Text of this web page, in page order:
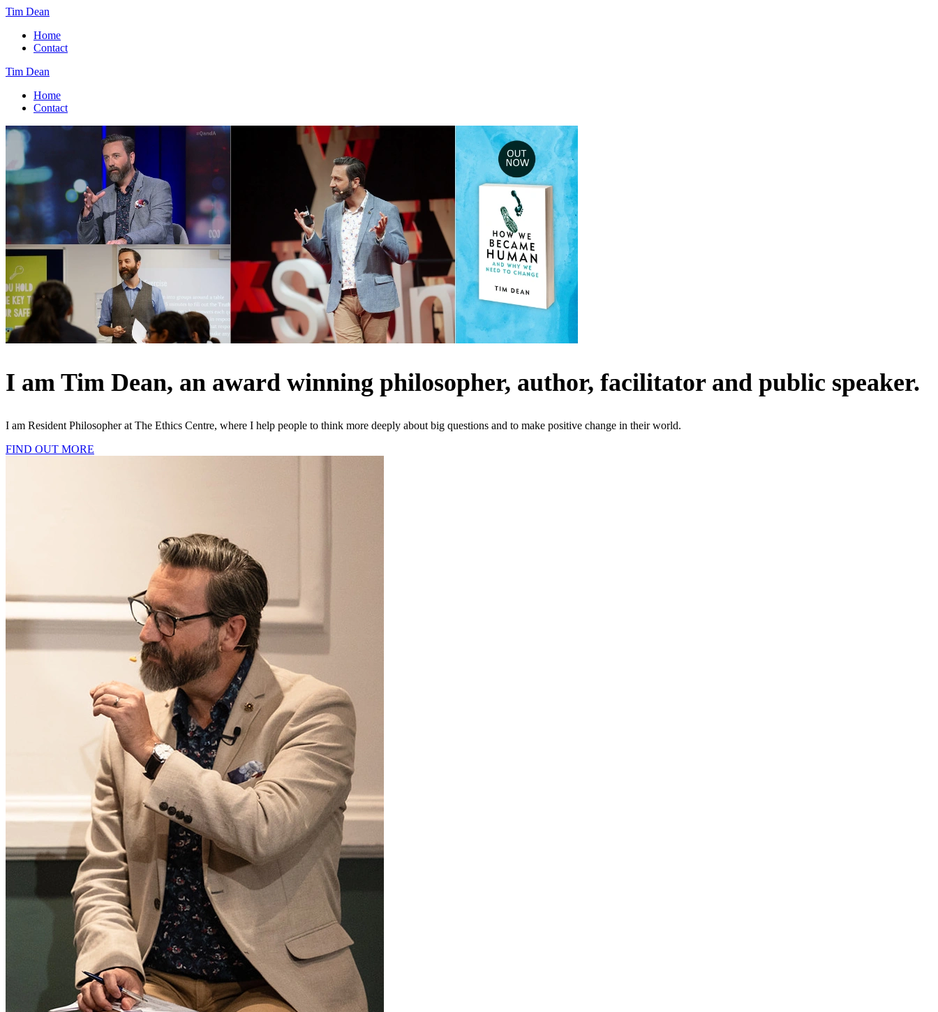
Tim Dean
Home
Contact
Tim Dean
Home
Contact
I am Tim Dean, an award winning philosopher, author, facilitator and public speaker.
I am Resident Philosopher at The Ethics Centre, where I help people to think more deeply about big questions and to make positive change in their world.
FIND OUT MORE